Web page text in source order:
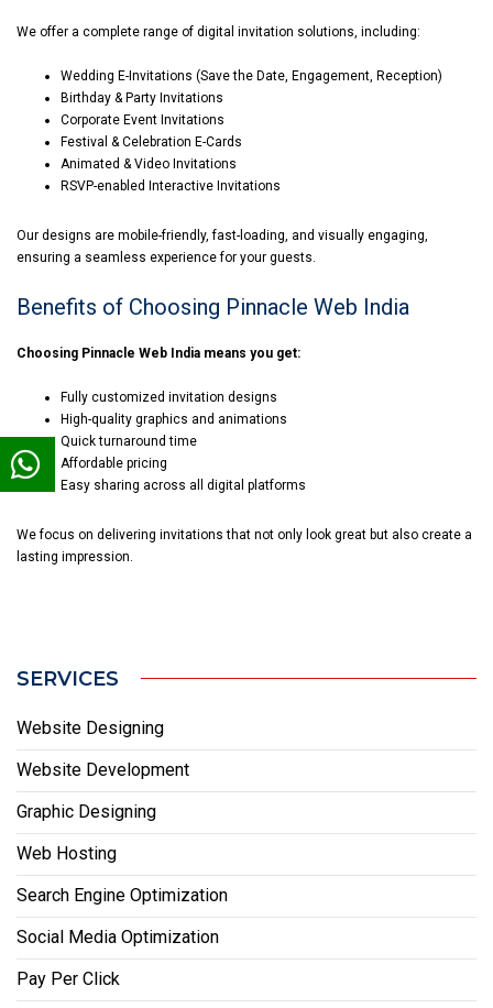
We offer a complete range of digital invitation solutions, including:
Wedding E-Invitations (Save the Date, Engagement, Reception)
Birthday & Party Invitations
Corporate Event Invitations
Festival & Celebration E-Cards
Animated & Video Invitations
RSVP-enabled Interactive Invitations
Our designs are mobile-friendly, fast-loading, and visually engaging,
ensuring a seamless experience for your guests.
Benefits of Choosing Pinnacle Web India
Choosing Pinnacle Web India means you get:
Fully customized invitation designs
High-quality graphics and animations
Quick turnaround time
Affordable pricing
Easy sharing across all digital platforms
We focus on delivering invitations that not only look great but also create a
lasting impression.
SERVICES
Website Designing
Website Development
Graphic Designing
Web Hosting
Search Engine Optimization
Social Media Optimization
Pay Per Click